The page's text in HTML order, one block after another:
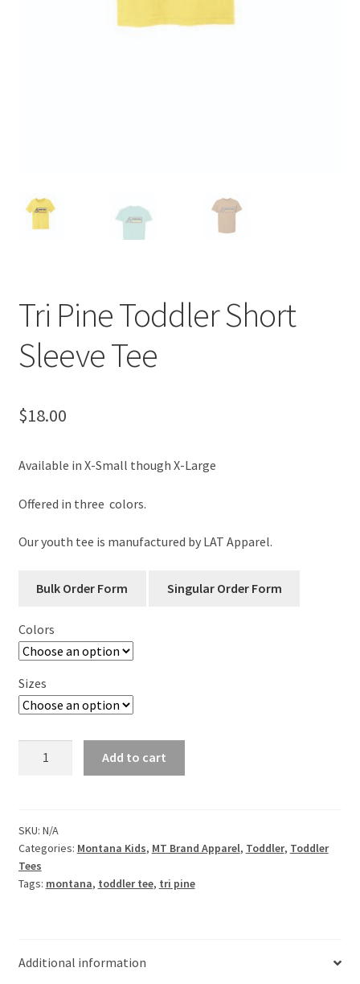
Tri Pine Toddler Short
Sleeve Tee
$18.00
Available in X-Small though X-Large
Offered in three colors.
Our youth tee is manufactured by LAT Apparel.
Colors
Sizes
Sleeve
Tee
quantity
Add to cart
SKU: N/A
Categories: Montana Kids, MT Brand Apparel, Toddler, Toddler
Tees
Tags: montana, toddler tee, tri pine
Additional information